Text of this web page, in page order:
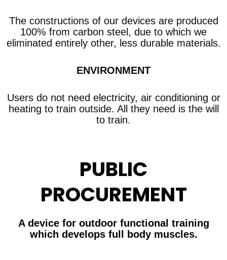
The constructions of our devices are produced
100% from carbon steel, due to which we
eliminated entirely other, less durable materials.
ENVIRONMENT
Users do not need electricity, air conditioning or
heating to train outside. All they need is the will
to train.
PUBLIC
PROCUREMENT
A device for outdoor functional training
which develops full body muscles.